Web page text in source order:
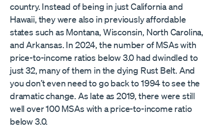
country. Instead of being in just California and
Hawaii, they were also in previously affordable
states such as Montana, Wisconsin, North Carolina,
and Arkansas. In 2024, the number of MSAs with
price-to-income ratios below 3.0 had dwindled to
just 32, many of them in the dying Rust Belt. And
you don’t even need to go back to 1994 to see the
dramatic change. As late as 2019, there were still
well over 100 MSAs with a price-to-income ratio
below 3.0.